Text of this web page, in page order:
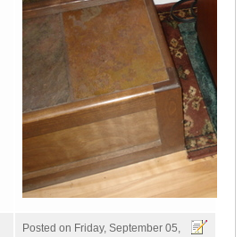
Posted on Friday, September 05,